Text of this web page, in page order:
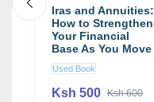
Iras and Annuities:
How to Strengthen
Your Financial
Base As You Move
Toward Retirement
book by Austin
Pryor
Used Book
Ksh 500 Ksh 600